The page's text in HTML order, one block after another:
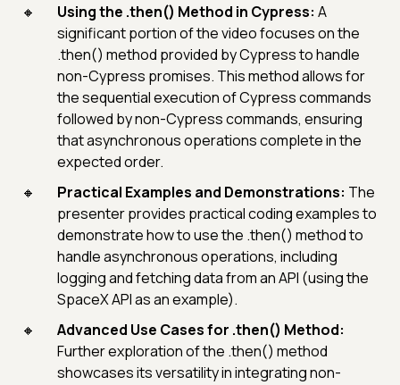
Using the .then() Method in Cypress: A
significant portion of the video focuses on the
.then() method provided by Cypress to handle
non-Cypress promises. This method allows for
the sequential execution of Cypress commands
followed by non-Cypress commands, ensuring
that asynchronous operations complete in the
expected order.
Practical Examples and Demonstrations: The
presenter provides practical coding examples to
demonstrate how to use the .then() method to
handle asynchronous operations, including
logging and fetching data from an API (using the
SpaceX API as an example).
Advanced Use Cases for .then() Method:
Further exploration of the .then() method
showcases its versatility in integrating non-